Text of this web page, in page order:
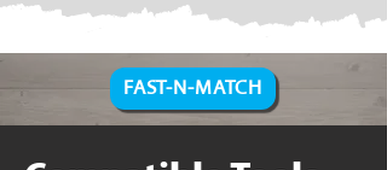
FAST-N-MATCH